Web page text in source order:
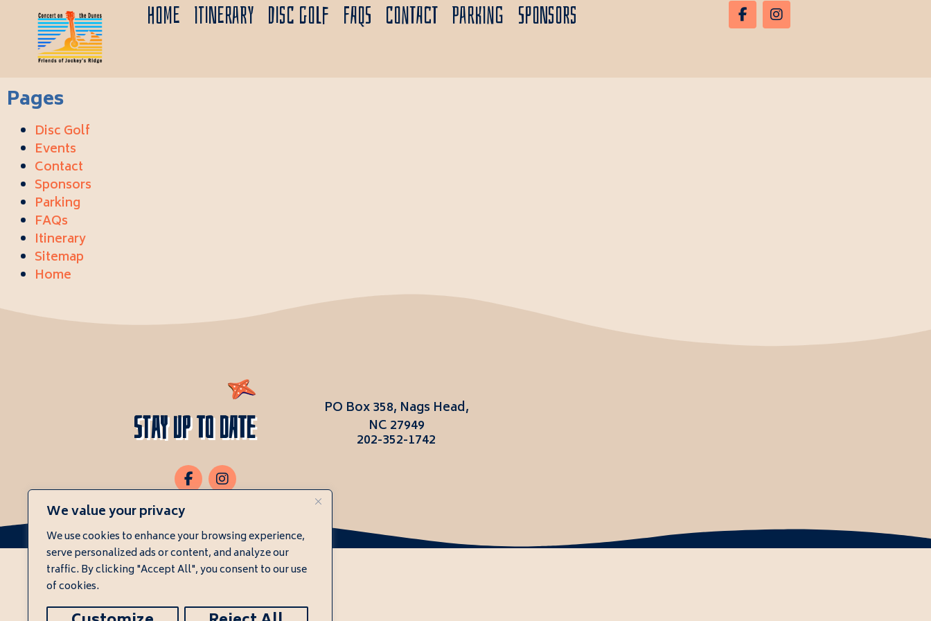
We value your privacy
We use cookies to enhance your browsing experience,
serve personalized ads or content, and analyze our
traffic. By clicking "Accept All", you consent to our use
of cookies.
Home Itinerary Disc Golf FAQs Contact Parking Sponsors
Pages
Disc Golf
Events
Contact
Sponsors
Parking
FAQs
Itinerary
Sitemap
Home
Stay Up To Date
PO Box 358, Nags Head,
NC 27949
202-352-1742